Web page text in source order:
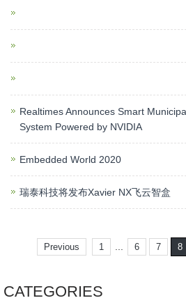
Realtimes Announces Smart
System Powered by NVIDIA
Embedded World 2020
瑞泰科技将发布Xavier NX飞云智盒
Previous 1 6 7 8
CATEGORIES